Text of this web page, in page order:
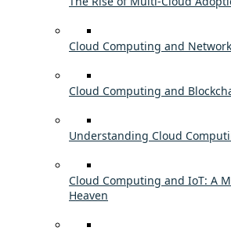
Cloud Computing and
Cloud Computing and
Understanding Cloud
Cloud Computing and IoT: A
Heaven